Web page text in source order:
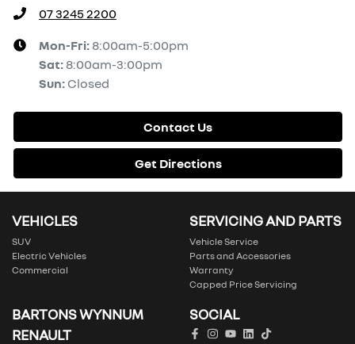
07 3245 2200
Mon-Fri: 8:00am-5:00pm
Sat: 8:00am-3:00pm
Sun: Closed
Contact Us
Get Directions
VEHICLES
SUV
Electric Vehicles
Commercial
SERVICING AND PARTS
Vehicle Service
Parts and Accessories
Warranty
Capped Price Servicing
BARTONS WYNNUM
RENAULT
SOCIAL